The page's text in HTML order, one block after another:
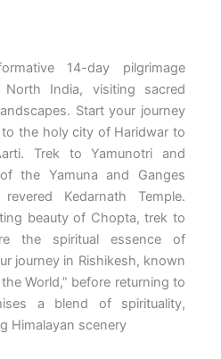
14-day pilgrimage
India, visiting sacred
Start your journey
the holy city of Haridwar to
Trek to Yamunotri and
the Yamuna and Ganges
Kedarnath Temple.
beauty of Chopta, trek to
the spiritual essence of
journey in Rishikesh, known
World,” before returning to
a blend of spirituality,
Himalayan scenery